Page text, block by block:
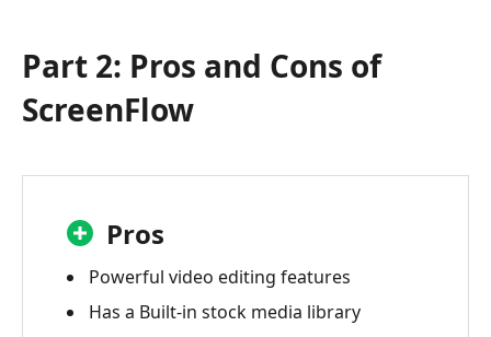
Part 2: Pros and Cons of
ScreenFlow
Pros
Powerful video editing features
Has a Built-in stock media library